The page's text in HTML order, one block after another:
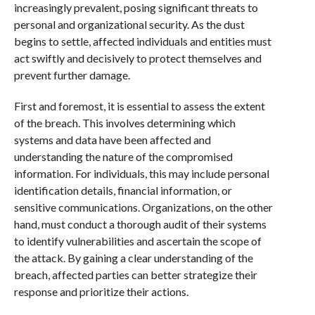
increasingly prevalent, posing significant threats to
personal and organizational security. As the dust
begins to settle, affected individuals and entities must
act swiftly and decisively to protect themselves and
prevent further damage.
First and foremost, it is essential to assess the extent
of the breach. This involves determining which
systems and data have been affected and
understanding the nature of the compromised
information. For individuals, this may include personal
identification details, financial information, or
sensitive communications. Organizations, on the other
hand, must conduct a thorough audit of their systems
to identify vulnerabilities and ascertain the scope of
the attack. By gaining a clear understanding of the
breach, affected parties can better strategize their
response and prioritize their actions.